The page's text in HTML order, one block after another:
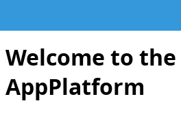
Welcome to
AppPlatform